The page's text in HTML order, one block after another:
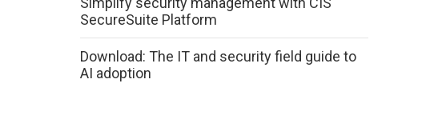
SecureSuite Platform
Download: The IT and security field guide to
AI adoption